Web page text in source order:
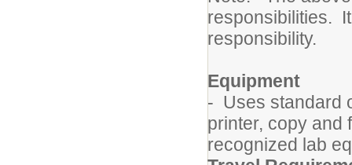
responsibilities.
responsibility.
Equipment
- Uses standard
printer, copy and
recognized lab